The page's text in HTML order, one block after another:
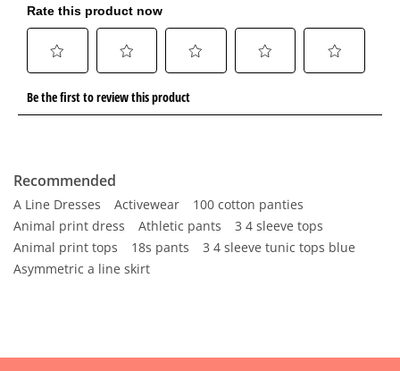
Recommended
A Line Dresses Activewear
100 cotton panties
Animal print dress
Athletic pants
3 4 sleeve tops
Animal print tops
18s pants
3 4 sleeve tunic tops blue
Asymmetric a line skirt